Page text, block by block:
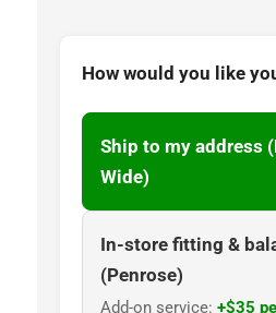
How would you like
Ship to my address
Wide)
In-store fitting &
(Penrose)
Add-on service: +$35